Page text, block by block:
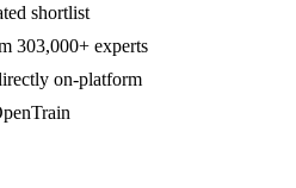
shortlist
303,000+ experts
on-platform